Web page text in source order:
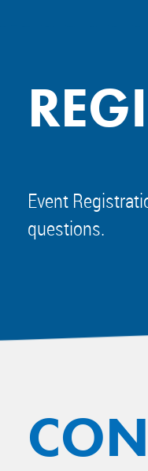
Event
questions.